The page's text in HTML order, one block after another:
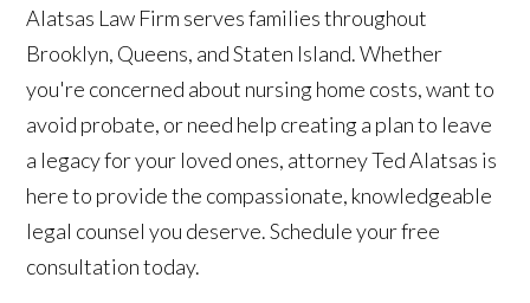
Alatsas Law Firm serves families throughout
Brooklyn, Queens, and Staten Island. Whether
you're concerned about nursing home costs, want to
avoid probate, or need help creating a plan to leave
a legacy for your loved ones, attorney Ted Alatsas is
here to provide the compassionate, knowledgeable
legal counsel you deserve. Schedule your free
consultation today.